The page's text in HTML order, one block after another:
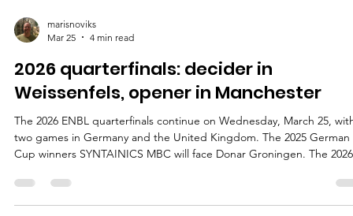
marisnoviks